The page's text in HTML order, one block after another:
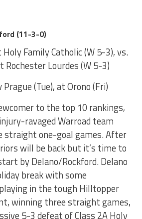
(11-3-0)
Holy Family Catholic (W 5-3), vs.
Rochester Lourdes (W 5-3)
(Tue), at Orono (Fri)
to the top 10 rankings,
ravaged Warroad team
one-goal games. After
will be back but it’s time to
by Delano/Rockford. Delano
break with some
in the tough Hilltopper
winning three straight games,
5-3 defeat of Class 2A Holy